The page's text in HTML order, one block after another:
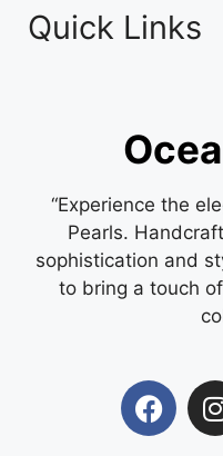
Quick Links
“Experience the
Pearls.
sophistication and
to bring a touch